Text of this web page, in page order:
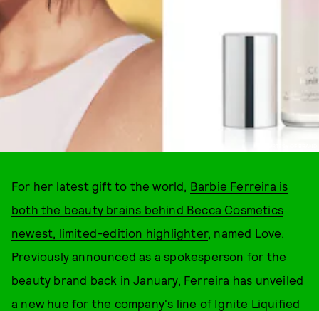
For her latest gift to the world, Barbie Ferreira is
both the beauty brains behind Becca Cosmetics
newest, limited-edition highlighter, named Love.
Previously announced as a spokesperson for the
beauty brand back in January, Ferreira has unveiled
a new hue for the company's line of Ignite Liquified